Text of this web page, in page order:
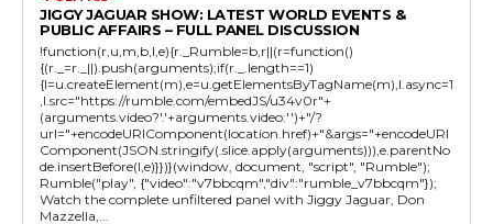
JIGGY JAGUAR SHOW: LATEST WORLD EVENTS &
PUBLIC AFFAIRS – FULL PANEL DISCUSSION
!function(r,u,m,b,l,e){r._Rumble=b,r||(r=function()
{(r._=r._||).push(arguments);if(r._.length==1)
{l=u.createElement(m),e=u.getElementsByTagName(m),l.async=1
,l.src="https://rumble.com/embedJS/u34v0r"+
(arguments.video?'.'+arguments.video:'')+"/?
url="+encodeURIComponent(location.href)+"&args="+encodeURI
Component(JSON.stringify(.slice.apply(arguments))),e.parentNo
de.insertBefore(l,e)}})}(window, document, "script", "Rumble");
Rumble("play", {"video":"v7bbcqm","div":"rumble_v7bbcqm"});
Watch the complete unfiltered panel with Jiggy Jaguar, Don
Mazzella,...